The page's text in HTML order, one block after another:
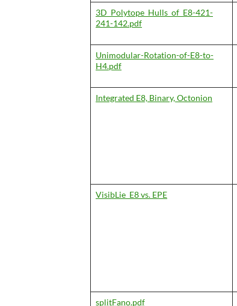
3D_Polytope_Hulls_of_E8-421-
241-142.pdf
Unimodular-Rotation-of-E8-to-
H4.pdf
Integrated E8, Binary, Octonion
VisibLie_E8 vs. EPE
splitFano.pdf